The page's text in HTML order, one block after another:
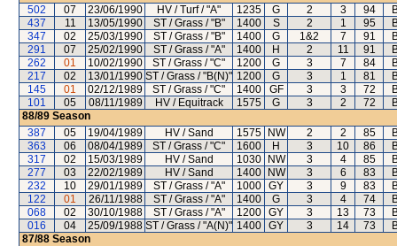
502
07 23/06/1990 HV / Turf / "A" 1235 G 2 3 94
437
11 13/05/1990 ST / Grass / "B" 1400 S 2 1 95
347
02 25/03/1990 ST / Grass / "B" 1400 G 1&2 7 91
291
07 25/02/1990 ST / Grass / "A" 1400 H 2 11 91
262
01 10/02/1990 ST / Grass / "C" 1200 G 3 7 84
217
02 13/01/1990 ST / Grass / "B(N)" 1200 G 3 1 81
145
01 02/12/1989 ST / Grass / "C" 1400 GF 3 3 72
101
05 08/11/1989 HV / Equitrack 1575 G 3 2 72
88/89 Season
387
05 19/04/1989 HV / Sand 1575 NW 2 2 85
363
06 08/04/1989 ST / Grass / "C" 1600 H 3 10 86
317
02 15/03/1989 HV / Sand 1030 NW 3 4 85
277
03 22/02/1989 HV / Sand 1400 NW 3 6 83
232
10 29/01/1989 ST / Grass / "A" 1000 GY 3 9 83
122
01 26/11/1988 ST / Grass / "A" 1400 G 3 4 74
068
02 30/10/1988 ST / Grass / "A" 1200 GY 3 13 73
016
04 25/09/1988 ST / Grass / "A(N)" 1400 GY 3 14 73
87/88 Season